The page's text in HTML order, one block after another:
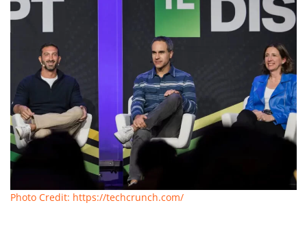
Photo Credit: https://techcrunch.com/